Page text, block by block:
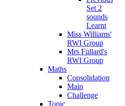
Set 2
sounds
Learnt
Miss Williams'
RWI Group
Mrs Fullard's
RWI Group
Maths
Consolidation
Main
Challenge
Topic